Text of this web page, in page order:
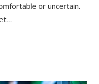
or uncertain.